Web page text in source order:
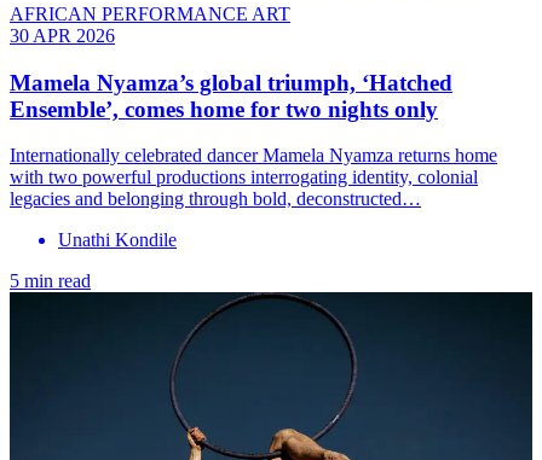
AFRICAN PERFORMANCE ART
30 APR 2026
Mamela Nyamza’s global triumph, ‘Hatched
Ensemble’, comes home for two nights only
Internationally celebrated dancer Mamela Nyamza returns home
with two powerful productions interrogating identity, colonial
legacies and belonging through bold, deconstructed…
Unathi Kondile
5 min read